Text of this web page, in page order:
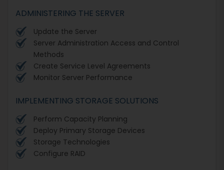
ADMINISTERING THE SERVER
Update the Server
Server Administration Access and Control
Methods
Create Service Level Agreements
Monitor Server Performance
IMPLEMENTING STORAGE SOLUTIONS
Perform Capacity Planning
Deploy Primary Storage Devices
Storage Technologies
Configure RAID